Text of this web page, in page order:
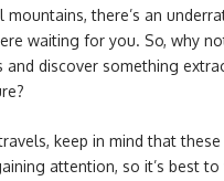
mountains, there’s an
waiting for you. So, why
and discover something
keep in mind that
attention, so it’s best